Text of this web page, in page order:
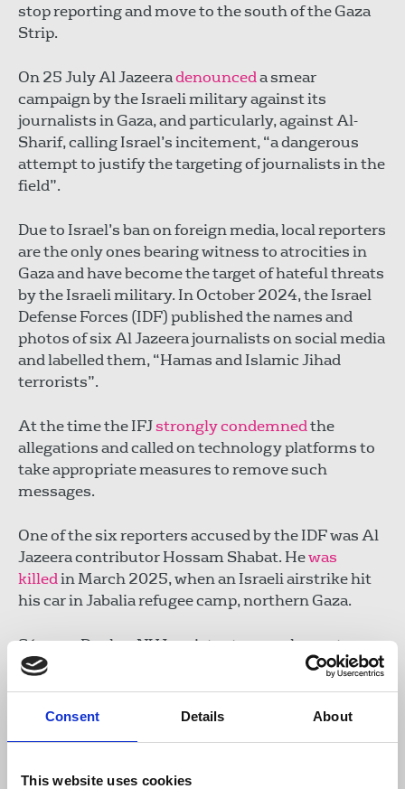
Consent Details About
This website uses cookies
stop reporting and move to the south of the Gaza
Strip.
On 25 July Al Jazeeradenounceda smear
campaign by the Israeli military against its
journalists in Gaza, and particularly, against Al-
Sharif, calling Israel’s incitement, “a dangerous
attempt to justify the targeting of journalists in the
field”.
Due to Israel’s ban on foreign media, local reporters
are the only ones bearing witness to atrocities in
Gaza and have become the target of hateful threats
by the Israeli military. In October 2024, the Israel
Defense Forces (IDF) published the names and
photos of six Al Jazeera journalists on social media
and labelled them, “Hamas and Islamic Jihad
terrorists”.
At the time the IFJstrongly condemnedthe
allegations and called on technology platforms to
take appropriate measures to remove such
messages.
One of the six reporters accused by the IDF was Al
Jazeera contributor Hossam Shabat. Hewas
killedin March 2025, when an Israeli airstrike hit
his car in Jabalia refugee camp, northern Gaza.
Séamus Dooley, NUJ assistant general secretary,
said:
“Truth is inevitably the first casualty of
vigilant in distilling propaganda from all